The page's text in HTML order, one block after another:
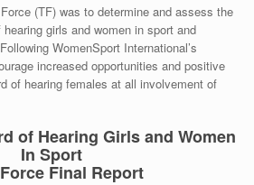
(TF) was to determine and assess the
girls and women in sport and
WomenSport International’s
increased opportunities and positive
of hearing females at all involvement of
of Hearing Girls and Women
In Sport
Final Report